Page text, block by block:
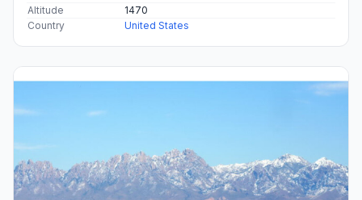
Altitude
1470
Country
United States